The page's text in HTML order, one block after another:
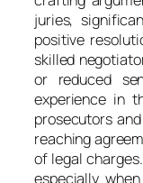
juries,
positive
skilled
or reduced
experience in
prosecutors
reaching
of legal
especially